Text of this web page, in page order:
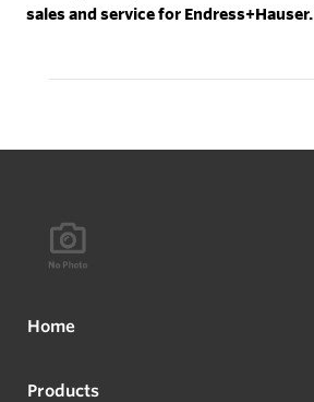
sales and service for Endress+Hauser.
Home
Products